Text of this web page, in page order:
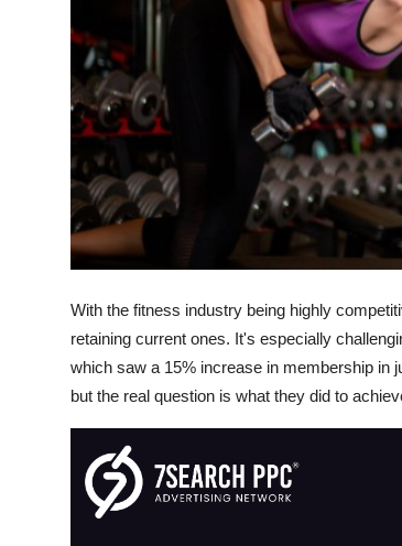
Hosting
Real Estate
General
How To
Support Number
With the fitness industry being highly
retaining current ones. It's especially
which saw a 15% increase in membership in
but the real question is what they did to